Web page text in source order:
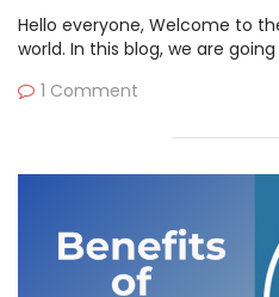
Hello everyone, Welcome to
world. In this blog, we are
1 Comment